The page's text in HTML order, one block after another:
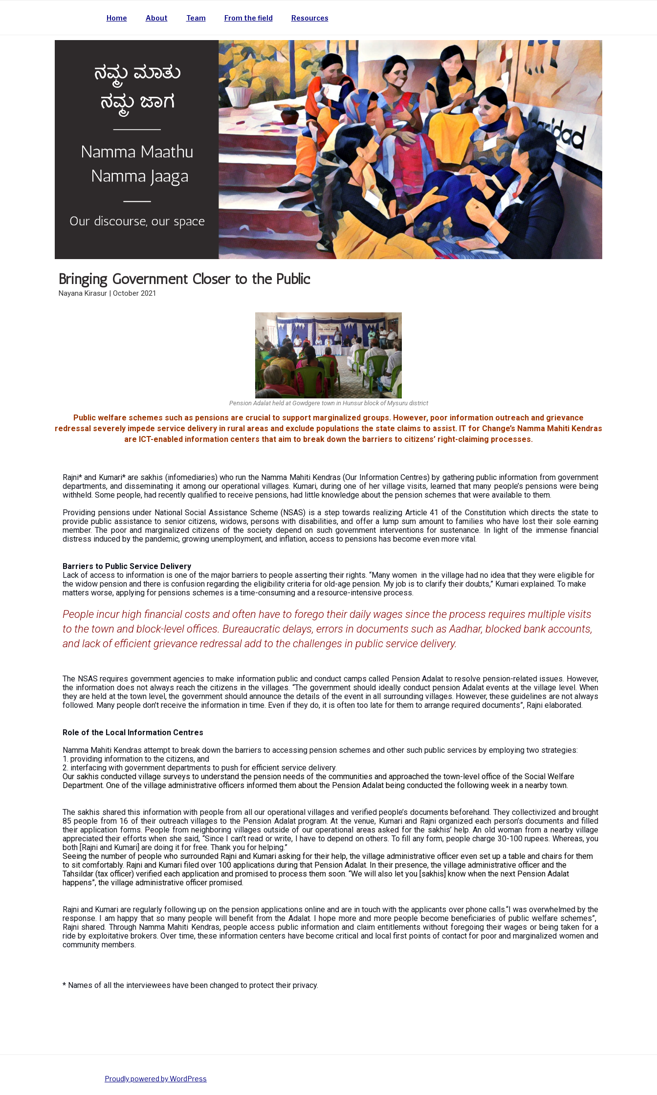
Home About Team From the field Resources
Bringing Government Closer to the Public
Nayana Kirasur | October 2021
Pension Adalat held at Gowdgere town in Hunsur block of Mysuru district
Public welfare schemes such as pensions are crucial to support marginalized groups. However, poor information outreach and grievance
redressal severely impede service delivery in rural areas and exclude populations the state claims to assist. IT for Change’s Namma Mahiti Kendras
are ICT-enabled information centers that aim to break down the barriers to citizens’ right-claiming processes.
Rajni* and Kumari* are sakhis (infomediaries) who run the Namma Mahiti Kendras (Our Information Centres) by gathering public information from government
departments, and disseminating it among our operational villages. Kumari, during one of her village visits, learned that many people’s pensions were being
withheld. Some people, had recently qualified to receive pensions, had little knowledge about the pension schemes that were available to them.
Providing pensions under National Social Assistance Scheme (NSAS) is a step towards realizing Article 41 of the Constitution which directs the state to
provide public assistance to senior citizens, widows, persons with disabilities, and offer a lump sum amount to families who have lost their sole earning
member. The poor and marginalized citizens of the society depend on such government interventions for sustenance. In light of the immense financial
distress induced by the pandemic, growing unemployment, and inflation, access to pensions has become even more vital.
Barriers to Public Service Delivery
Lack of access to information is one of the major barriers to people asserting their rights. “Many women in the village had no idea that they were eligible for
the widow pension and there is confusion regarding the eligibility criteria for old-age pension. My job is to clarify their doubts,” Kumari explained. To make
matters worse, applying for pensions schemes is a time-consuming and a resource-intensive process.
People incur high financial costs and often have to forego their daily wages since the process requires multiple visits
to the town and block-level offices. Bureaucratic delays, errors in documents such as Aadhar, blocked bank accounts,
and lack of efficient grievance redressal add to the challenges in public service delivery.
The NSAS requires government agencies to make information public and conduct camps called Pension Adalat to resolve pension-related issues. However,
the information does not always reach the citizens in the villages. “The government should ideally conduct pension Adalat events at the village level. When
they are held at the town level, the government should announce the details of the event in all surrounding villages. However, these guidelines are not always
followed. Many people don’t receive the information in time. Even if they do, it is often too late for them to arrange required documents”, Rajni elaborated.
Role of the Local Information Centres
Namma Mahiti Kendras attempt to break down the barriers to accessing pension schemes and other such public services by employing two strategies:
1. providing information to the citizens, and
2. interfacing with government departments to push for efficient service delivery.
Our sakhis conducted village surveys to understand the pension needs of the communities and approached the town-level office of the Social Welfare
Department. One of the village administrative officers informed them about the Pension Adalat being conducted the following week in a nearby town.
The sakhis shared this information with people from all our operational villages and verified people’s documents beforehand. They collectivized and brought
85 people from 16 of their outreach villages to the Pension Adalat program. At the venue, Kumari and Rajni organized each person’s documents and filled
their application forms. People from neighboring villages outside of our operational areas asked for the sakhis’ help. An old woman from a nearby village
appreciated their efforts when she said, “Since I can’t read or write, I have to depend on others. To fill any form, people charge 30-100 rupees. Whereas, you
both [Rajni and Kumari] are doing it for free. Thank you for helping.”
Seeing the number of people who surrounded Rajni and Kumari asking for their help, the village administrative officer even set up a table and chairs for them
to sit comfortably. Rajni and Kumari filed over 100 applications during that Pension Adalat. In their presence, the village administrative officer and the
Tahsildar (tax officer) verified each application and promised to process them soon. “We will also let you [sakhis] know when the next Pension Adalat
happens”, the village administrative officer promised.
Rajni and Kumari are regularly following up on the pension applications online and are in touch with the applicants over phone calls.“I was overwhelmed by the
response. I am happy that so many people will benefit from the Adalat. I hope more and more people become beneficiaries of public welfare schemes”,
Rajni shared. Through Namma Mahiti Kendras, people access public information and claim entitlements without foregoing their wages or being taken for a
ride by exploitative brokers. Over time, these information centers have become critical and local first points of contact for poor and marginalized women and
community members.
* Names of all the interviewees have been changed to protect their privacy.
Proudly powered by WordPress